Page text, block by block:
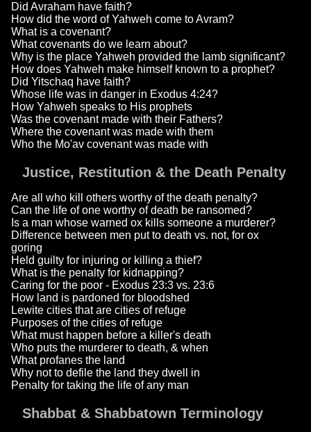
Did Avraham have faith?
How did the word of Yahweh come to Avram?
What is a covenant?
What covenants do we learn about?
Why is the place Yahweh provided the lamb significant?
How does Yahweh make himself known to a prophet?
Did Yitschaq have faith?
Whose life was in danger in Exodus 4:24?
How Yahweh speaks to His prophets
Was the covenant made with their Fathers?
Where the covenant was made with them
Who the Mo'av covenant was made with
Justice, Restitution & the Death Penalty
Are all who kill others worthy of the death penalty?
Can the life of one worthy of death be ransomed?
Is a man whose warned ox kills someone a murderer?
Difference between men put to death vs. not, for ox
goring
Held guilty for injuring or killing a thief?
What is the penalty for kidnapping?
Caring for the poor - Exodus 23:3 vs. 23:6
How land is pardoned for bloodshed
Lewite cities that are cities of refuge
Purposes of the cities of refuge
What must happen before a killer's death
Who puts the murderer to death, & when
What profanes the land
Why not to defile the land they dwell in
Penalty for taking the life of any man
Shabbat & Shabbatown Terminology